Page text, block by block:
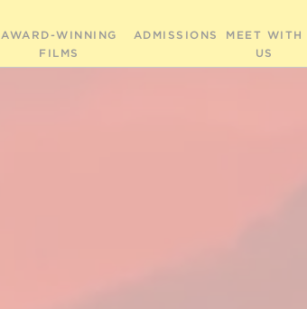
AWARD-WINNING
FILMS
ADMISSIONS
MEET WITH
US